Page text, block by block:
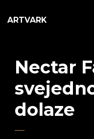
ARTVARK
Nectar
dolaze